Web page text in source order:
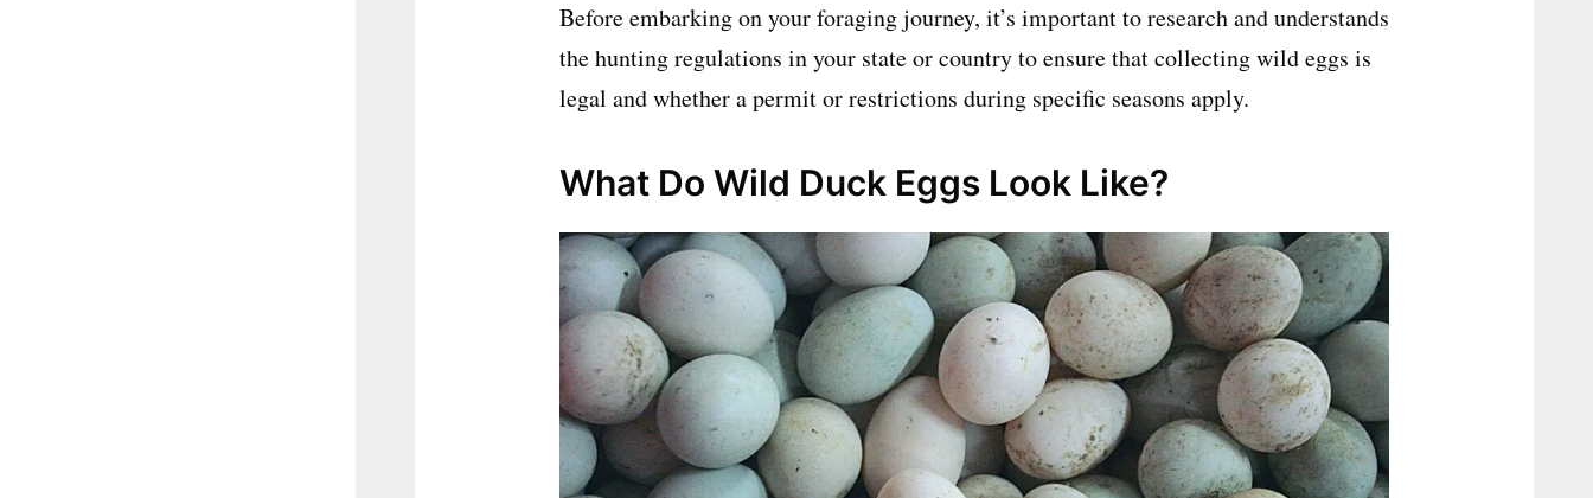
Before embarking on your foraging journey, it’s important to research and understands
the hunting regulations in your state or country to ensure that collecting wild eggs is
legal and whether a permit or restrictions during specific seasons apply.
What Do Wild Duck Eggs Look Like?